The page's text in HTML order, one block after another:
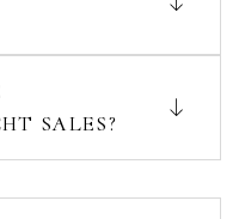
SALES?